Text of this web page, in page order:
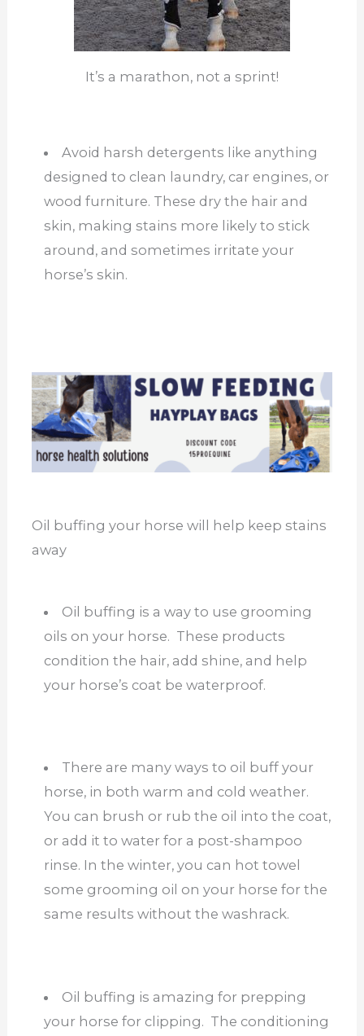
It’s a marathon, not a sprint!
Avoid harsh detergents like anything
designed to clean laundry, car engines, or
wood furniture. These dry the hair and
skin, making stains more likely to stick
around, and sometimes irritate your
horse’s skin.
Oil buffing your horse will help keep stains
away
Oil buffing is a way to use grooming
oils on your horse. These products
condition the hair, add shine, and help
your horse’s coat be waterproof.
There are many ways to oil buff your
horse, in both warm and cold weather.
You can brush or rub the oil into the coat,
or add it to water for a post-shampoo
rinse. In the winter, you can hot towel
some grooming oil on your horse for the
same results without the washrack.
Oil buffing is amazing for prepping
your horse for clipping. The conditioning